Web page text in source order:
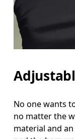
No one wants
no matter the
material and